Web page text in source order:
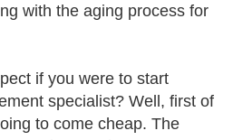
with the aging process for
if you were to start
specialist? Well, first of
to come cheap. The